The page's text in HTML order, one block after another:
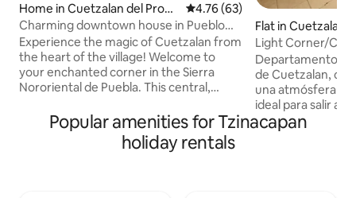
Home in Cuetzalan del Progr
eso Centro
4.76 out of 5 average rating,
4.76 (63)
Charming downtown house in Pueblo
Mágico
Experience the magic of Cuetzalan from
the heart of the village! Welcome to
your enchanted corner in the Sierra
Nororiental de Puebla. This central,
steps from the main square, it is ideal for
families and travelers looking for
comfort, cleanliness and an authentic
Flat in Cuetzalan
o Centro
Light Corner/
Cuetzalan
Departamento
de Cuetzalan,
una atmósfera
ideal para salir a
disfrutar su
parejas o
Popular amenities for Tzinacapan
holiday rentals